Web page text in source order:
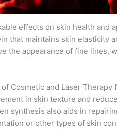
effects on skin health and
that maintains skin elasticity
the appearance of fine lines,
Cosmetic and Laser Therapy
in skin texture and
synthesis also aids in
or other types of skin